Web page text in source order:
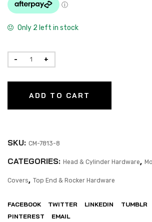
Only 2 left in stock
ADD TO CART
SKU: CM-7813-8
CATEGORIES: Head & Cylinder Hardware,
Covers, Top End & Rocker Hardware
FACEBOOK TWITTER LINKEDIN TUMBLR
PINTEREST
EMAIL